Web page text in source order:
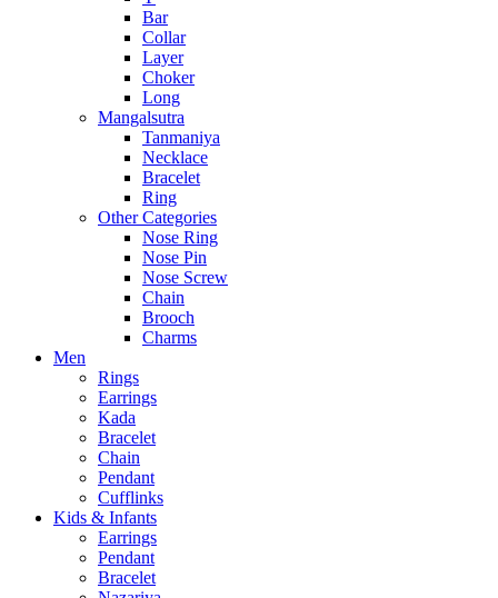
Bar
Collar
Layer
Choker
Long
Mangalsutra
Tanmaniya
Necklace
Bracelet
Ring
Other Categories
Nose Ring
Nose Pin
Nose Screw
Chain
Brooch
Charms
Men
Rings
Earrings
Kada
Bracelet
Chain
Pendant
Cufflinks
Kids & Infants
Earrings
Pendant
Bracelet